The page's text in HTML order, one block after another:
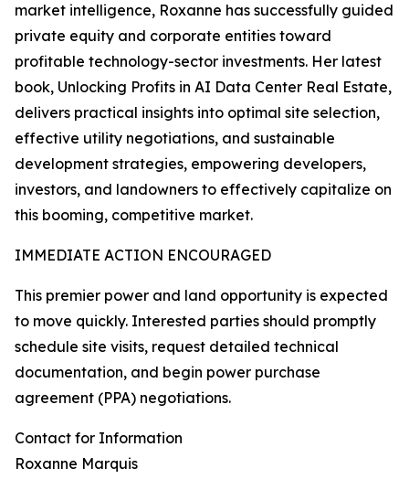
market intelligence, Roxanne has successfully guided
private equity and corporate entities toward
profitable technology-sector investments. Her latest
book, Unlocking Profits in AI Data Center Real Estate,
delivers practical insights into optimal site selection,
effective utility negotiations, and sustainable
development strategies, empowering developers,
investors, and landowners to effectively capitalize on
this booming, competitive market.
IMMEDIATE ACTION ENCOURAGED
This premier power and land opportunity is expected
to move quickly. Interested parties should promptly
schedule site visits, request detailed technical
documentation, and begin power purchase
agreement (PPA) negotiations.
Contact for Information
Roxanne Marquis